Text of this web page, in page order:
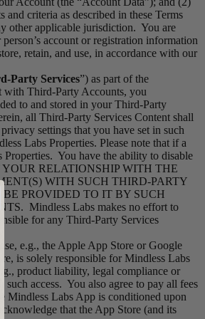
criteria as described in these Terms
other applicable jurisdiction. You are
account or registration information
retain, and use, in accordance with our
Party Services”) as part of the
Third-Party Accounts, you
to and stored in your Third-Party
all Third-Party Services Content shall
settings that you have set in such
Labs Properties. Please note that if a
You have the ability to disable
YOUR RELATIONSHIP WITH THE
WITH SUCH THIRD-PARTY
PROVIDED TO IT BY SUCH
Mindless Labs makes no effort to
for any Third-Party Services
e.g., the Apple App Store or Google
is solely responsible for Mindless Labs
product liability, legal compliance or
access. You also agree to pay all fees
Mindless Labs App is conditioned upon
that the App Store (and its